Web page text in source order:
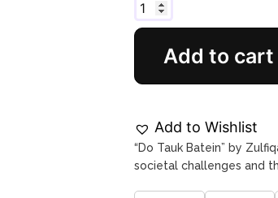
Add to cart
Add to Wishlist
“Do Tauk Batein” by
societal challenges and